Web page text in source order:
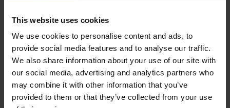
This website uses cookies
We use cookies to personalise content and ads, to
provide social media features and to analyse our traffic.
We also share information about your use of our site with
our social media, advertising and analytics partners who
may combine it with other information that you’ve
provided to them or that they’ve collected from your use
Dimplex White
Electric Flat Fan
Heater | DXFF30TSN
The Dimplex 3kW Flat Fan Heater is extremely light